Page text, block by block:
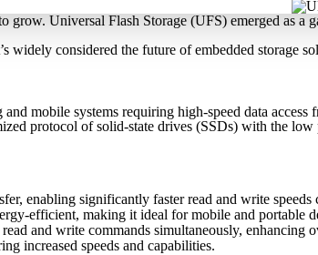
Universal Flash Storage (UFS) emerged as
widely considered the future of embedded storage
mobile systems requiring high-speed data
protocol of solid-state drives (SSDs) with the
enabling significantly faster read and write speeds
efficient, making it ideal for mobile and portable
and write commands simultaneously, enhancing
increased speeds and capabilities.